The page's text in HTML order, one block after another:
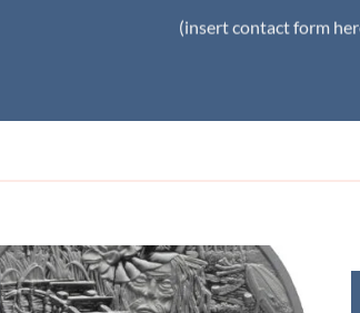
(insert contact form